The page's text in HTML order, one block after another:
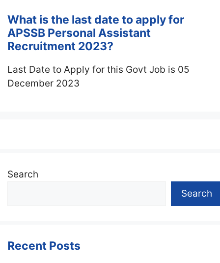
What is the last date to apply for
APSSB Personal Assistant
Recruitment 2023?
Last Date to Apply for this Govt Job is 05
December 2023
Search
Search
Recent Posts